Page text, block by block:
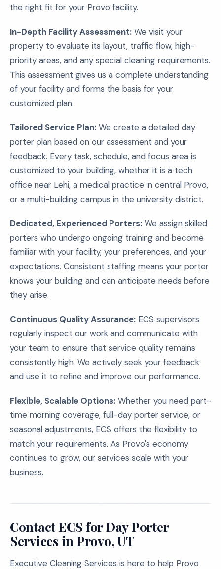
the right fit for your Provo facility.
In-Depth Facility Assessment: We visit your
property to evaluate its layout, traffic flow, high-
priority areas, and any special cleaning requirements.
This assessment gives us a complete understanding
of your facility and forms the basis for your
customized plan.
Tailored Service Plan: We create a detailed day
porter plan based on our assessment and your
feedback. Every task, schedule, and focus area is
customized to your building, whether it is a tech
office near Lehi, a medical practice in central Provo,
or a multi-building campus in the university district.
Dedicated, Experienced Porters: We assign skilled
porters who undergo ongoing training and become
familiar with your facility, your preferences, and your
expectations. Consistent staffing means your porter
knows your building and can anticipate needs before
they arise.
Continuous Quality Assurance: ECS supervisors
regularly inspect our work and communicate with
your team to ensure that service quality remains
consistently high. We actively seek your feedback
and use it to refine and improve our performance.
Flexible, Scalable Options: Whether you need part-
time morning coverage, full-day porter service, or
seasonal adjustments, ECS offers the flexibility to
match your requirements. As Provo's economy
continues to grow, our services scale with your
business.
Contact ECS for Day Porter
Services in Provo, UT
Executive Cleaning Services is here to help Provo